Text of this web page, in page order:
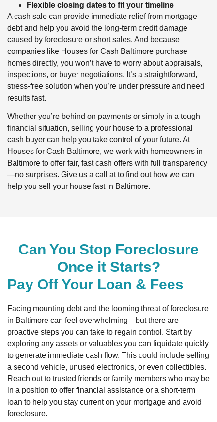
Flexible closing dates to fit your timeline
A cash sale can provide immediate relief from mortgage
debt and help you avoid the long-term credit damage
caused by foreclosure or short sales. And because
companies like Houses for Cash Baltimore purchase
homes directly, you won’t have to worry about appraisals,
inspections, or buyer negotiations. It’s a straightforward,
stress-free solution when you’re under pressure and need
results fast.
Whether you’re behind on payments or simply in a tough
financial situation, selling your house to a professional
cash buyer can help you take control of your future. At
Houses for Cash Baltimore, we work with homeowners in
Baltimore to offer fair, fast cash offers with full transparency
—no surprises. Give us a call at to find out how we can
help you sell your house fast in Baltimore.
Can You Stop Foreclosure
Once it Starts?
Pay Off Your Loan & Fees
Facing mounting debt and the looming threat of foreclosure
in Baltimore can feel overwhelming—but there are
proactive steps you can take to regain control. Start by
exploring any assets or valuables you can liquidate quickly
to generate immediate cash flow. This could include selling
a second vehicle, unused electronics, or even collectibles.
Reach out to trusted friends or family members who may be
in a position to offer financial assistance or a short-term
loan to help you stay current on your mortgage and avoid
foreclosure.